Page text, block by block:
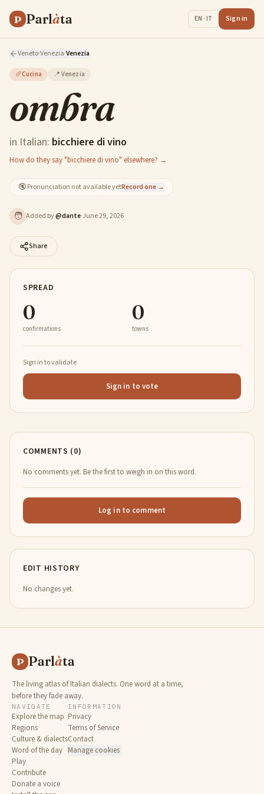
P Parlàta EN · IT Sign in
Veneto·Venezia·Venezia
🥖Cucina 📍Venezia
ombra
in Italian: bicchiere di vino
How do they say "bicchiere di vino" elsewhere? →
🔇Pronunciation not available yetRecord one →
🧑 Added by@dante·June 29, 2026
Share
SPREAD
0
confirmations
0
towns
Sign in to validate
Sign in to vote
COMMENTS (0)
No comments yet. Be the first to weigh in on this word.
Log in to comment
EDIT HISTORY
No changes yet.
P Parlàta
The living atlas of Italian dialects. One word at a time,
before they fade away.
NAVIGATE
Explore the map
Regions
Culture & dialects
Word of the day
Play
Contribute
Donate a voice
INFORMATION
Privacy
Terms of Service
Contact
Manage cookies